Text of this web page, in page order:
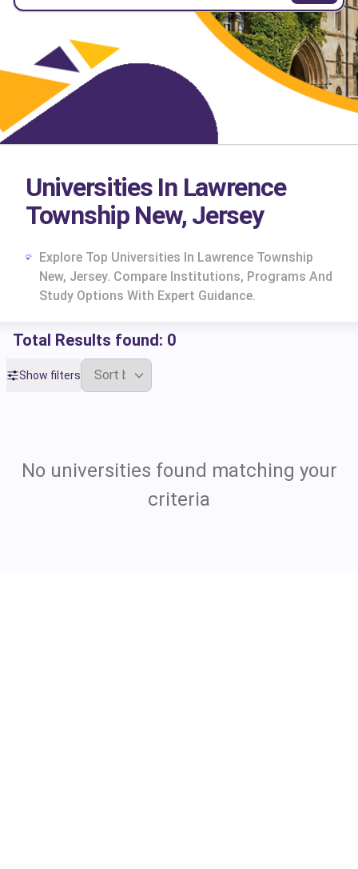
Universities In Lawrence
Township New, Jersey
Explore Top Universities In Lawrence Township
New, Jersey. Compare Institutions, Programs And
Study Options With Expert Guidance.
Total Results found: 0
Show filters
No universities found matching your
criteria